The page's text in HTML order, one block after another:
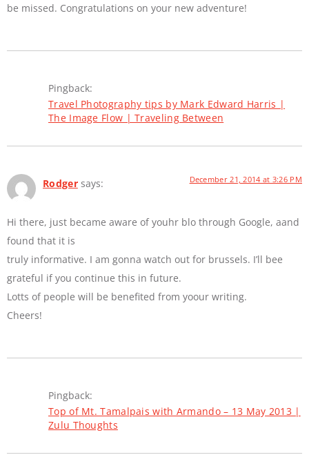
be missed. Congratulations on your new adventure!
Pingback:
Travel Photography tips by Mark Edward Harris |
The Image Flow | Traveling Between
Rodger says: December 21, 2014 at 3:26 PM
Hi there, just became aware of youhr blo through Google, aand
found that it is
truly informative. I am gonna watch out for brussels. I’ll bee
grateful if you continue this in future.
Lotts of people will be benefited from yoour writing.
Cheers!
Pingback:
Top of Mt. Tamalpais with Armando – 13 May 2013 |
Zulu Thoughts